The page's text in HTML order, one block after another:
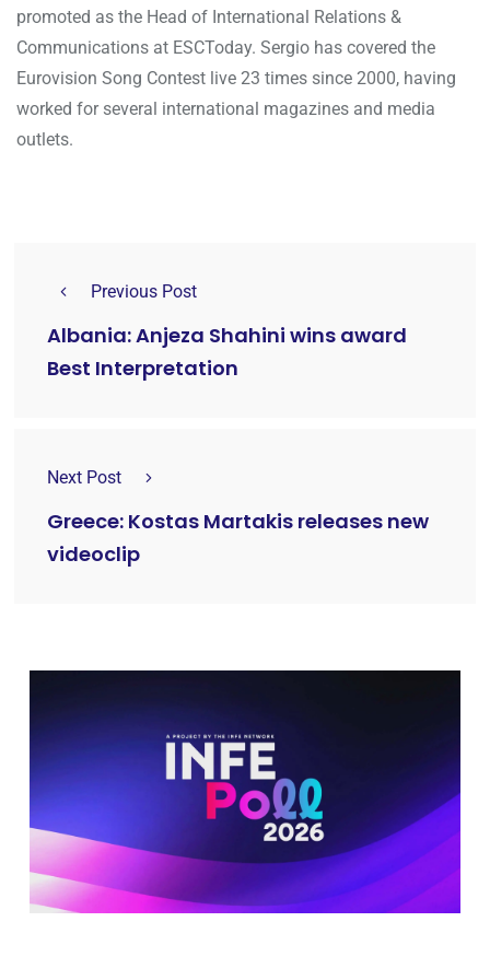
promoted as the Head of International Relations &
Communications at ESCToday. Sergio has covered the
Eurovision Song Contest live 23 times since 2000, having
worked for several international magazines and media
outlets.
Previous Post
Albania: Anjeza Shahini wins award
Best Interpretation
Next Post
Greece: Kostas Martakis releases new
videoclip